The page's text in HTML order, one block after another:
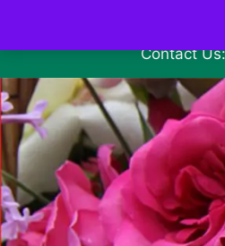
Contact